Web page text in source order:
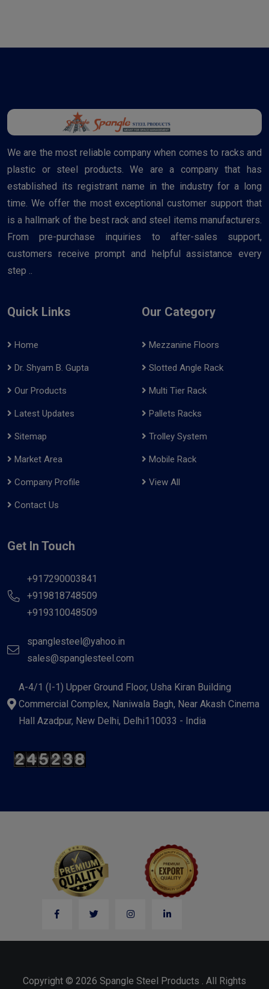
We are the most reliable company when comes to racks and
plastic or steel products. We are a company that has
established its registrant name in the industry for a long
time. We offer the most exceptional customer support that
is a hallmark of the best rack and steel items manufacturers.
From pre-purchase inquiries to after-sales support,
customers receive prompt and helpful assistance every
step ..
Quick Links
Home
Dr. Shyam B. Gupta
Our Products
Latest Updates
Sitemap
Market Area
Company Profile
Contact Us
Our Category
Mezzanine Floors
Slotted Angle Rack
Multi Tier Rack
Pallets Racks
Trolley System
Mobile Rack
View All
Get In Touch
+917290003841
+919818748509
+919310048509
spanglesteel@yahoo.in
sales@spanglesteel.com
A-4/1 (I-1) Upper Ground Floor, Usha Kiran Building
Commercial Complex, Naniwala Bagh, Near Akash Cinema
Hall Azadpur, New Delhi, Delhi110033 - India
Copyright © 2026 Spangle Steel Products . All Rights